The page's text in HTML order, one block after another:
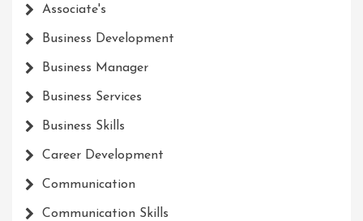
Associate's
Business Development
Business Manager
Business Services
Business Skills
Career Development
Communication
Communication Skills